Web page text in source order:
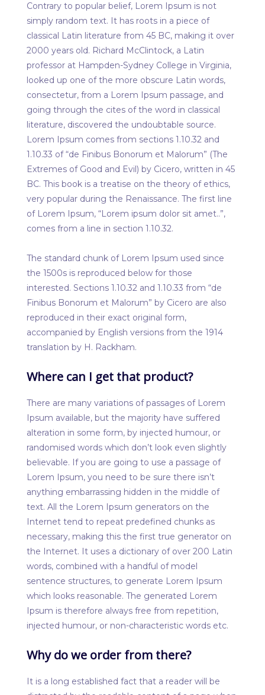
Contrary to popular belief, Lorem Ipsum is not
simply random text. It has roots in a piece of
classical Latin literature from 45 BC, making it over
2000 years old. Richard McClintock, a Latin
professor at Hampden-Sydney College in Virginia,
looked up one of the more obscure Latin words,
consectetur, from a Lorem Ipsum passage, and
going through the cites of the word in classical
literature, discovered the undoubtable source.
Lorem Ipsum comes from sections 1.10.32 and
1.10.33 of “de Finibus Bonorum et Malorum” (The
Extremes of Good and Evil) by Cicero, written in 45
BC. This book is a treatise on the theory of ethics,
very popular during the Renaissance. The first line
of Lorem Ipsum, “Lorem ipsum dolor sit amet..”,
comes from a line in section 1.10.32.
The standard chunk of Lorem Ipsum used since
the 1500s is reproduced below for those
interested. Sections 1.10.32 and 1.10.33 from “de
Finibus Bonorum et Malorum” by Cicero are also
reproduced in their exact original form,
accompanied by English versions from the 1914
translation by H. Rackham.
Where can I get that product?
There are many variations of passages of Lorem
Ipsum available, but the majority have suffered
alteration in some form, by injected humour, or
randomised words which don’t look even slightly
believable. If you are going to use a passage of
Lorem Ipsum, you need to be sure there isn’t
anything embarrassing hidden in the middle of
text. All the Lorem Ipsum generators on the
Internet tend to repeat predefined chunks as
necessary, making this the first true generator on
the Internet. It uses a dictionary of over 200 Latin
words, combined with a handful of model
sentence structures, to generate Lorem Ipsum
which looks reasonable. The generated Lorem
Ipsum is therefore always free from repetition,
injected humour, or non-characteristic words etc.
Why do we order from there?
It is a long established fact that a reader will be